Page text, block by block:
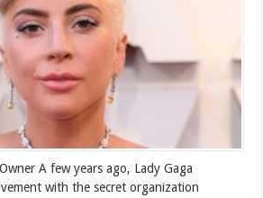
A few years ago, Lady Gaga
with the secret organization